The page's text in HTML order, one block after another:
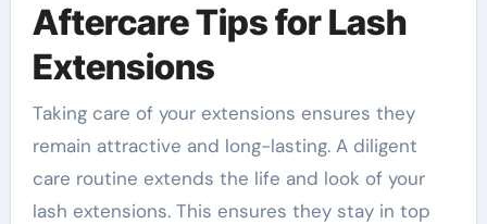
Aftercare Tips for Lash
Extensions
Taking care of your extensions ensures they
remain attractive and long-lasting. A diligent
care routine extends the life and look of your
lash extensions. This ensures they stay in top